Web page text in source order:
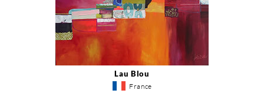
Lau Blou
France